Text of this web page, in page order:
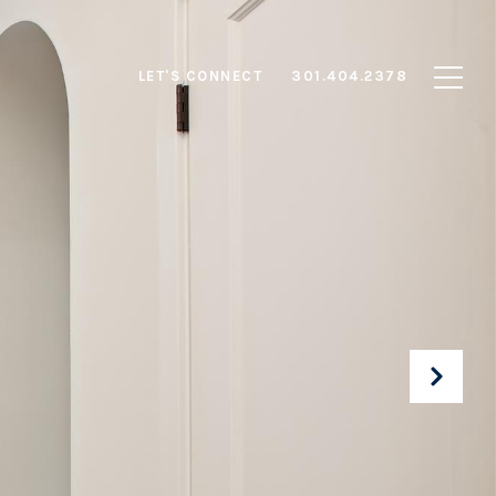
LET'S CONNECT 301.404.2378